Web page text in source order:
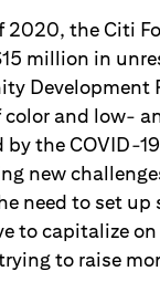
2020, the Citi
million in
Development
color and low-
by the COVID-
new
need to set up
to capitalize
to raise